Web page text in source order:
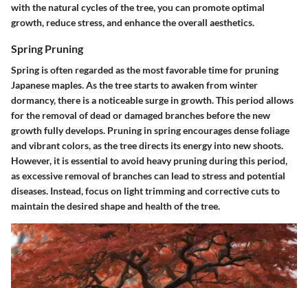
with the natural cycles of the tree, you can promote optimal
growth, reduce stress, and enhance the overall aesthetics.
Spring Pruning
Spring is often regarded as the most favorable time for pruning
Japanese maples. As the tree starts to awaken from winter
dormancy, there is a noticeable surge in growth. This period allows
for the removal of dead or damaged branches before the new
growth fully develops. Pruning in spring encourages dense foliage
and vibrant colors, as the tree directs its energy into new shoots.
However, it is essential to avoid heavy pruning during this period,
as excessive removal of branches can lead to stress and potential
diseases. Instead, focus on light trimming and corrective cuts to
maintain the desired shape and health of the tree.